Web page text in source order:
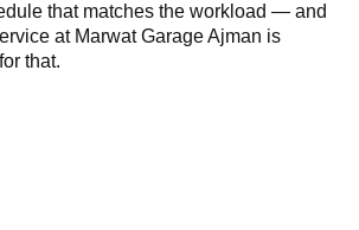
that matches the workload — and
at Marwat Garage Ajman is
that.